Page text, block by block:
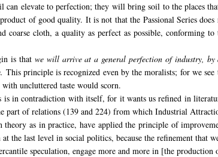
can elevate to perfection; they will bring soil to the places
of good quality. It is not that the Passional Series
coarse cloth, a quality as perfect as possible, conforming
is thatwe will arrive at a general perfection of industry, by
This principle is recognized even by the moralists; for we see
uncluttered taste would scorn.
in contradiction with itself, for it wants us refined in
part of relations (139 and 224) from which Industrial
theory as in practice, have applied the principle of
the last level in social politics, because the refinement that
speculation, engage more and more in [the